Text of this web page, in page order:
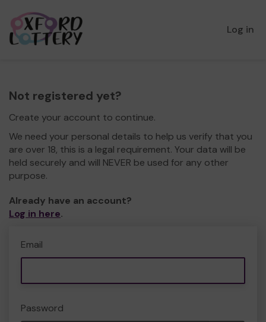
Log in
Not registered yet?
Create your account to continue.
We need your personal details to help us verify that you
are over 18, this is a legal requirement. Your data will be
held securely and will NEVER be used for any other
purpose.
Already have an account?
Log in here.
Email
Password